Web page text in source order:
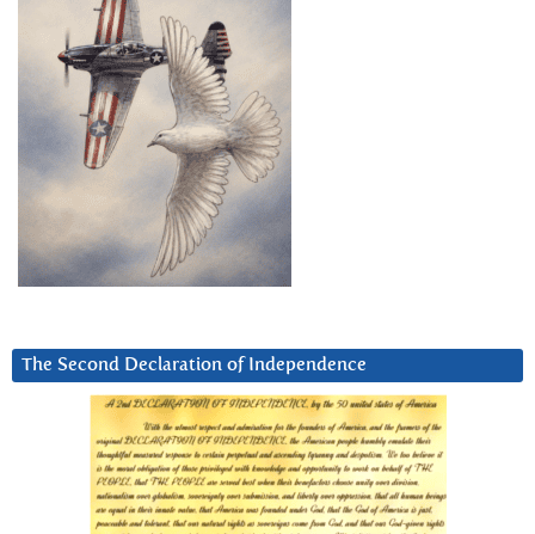
The Second Declaration of Independence